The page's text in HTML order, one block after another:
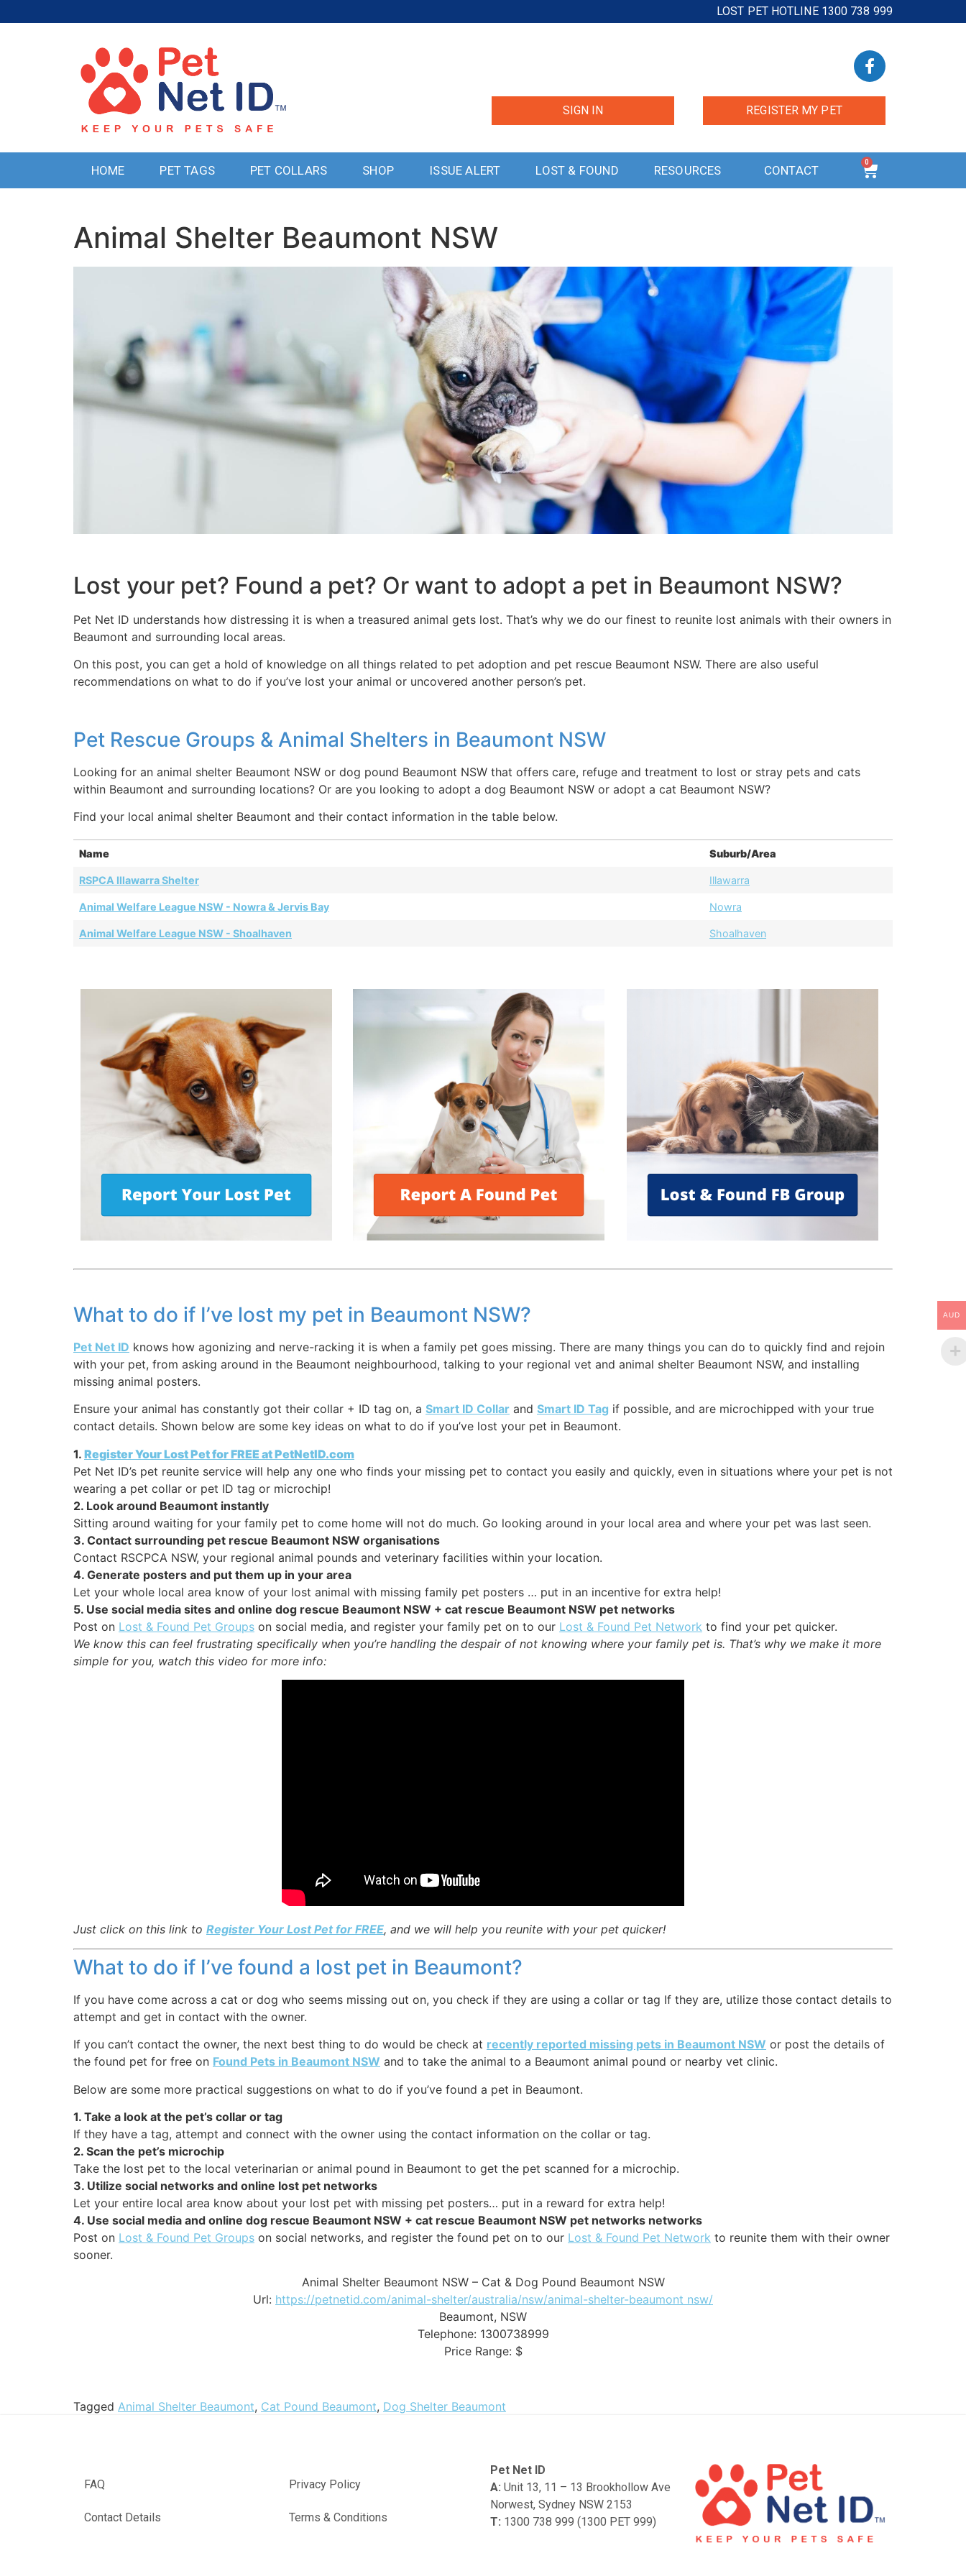
LOST PET HOTLINE 1300 738 999
SIGN IN REGISTER MY PET
HOME PET TAGS PET COLLARS SHOP ISSUE ALERT LOST & FOUND RESOURCES CONTACT
0
Animal Shelter Beaumont NSW
Lost your pet? Found a pet? Or want to adopt a pet in Beaumont NSW?
Pet Net ID understands how distressing it is when a treasured animal gets lost. That’s why we do our finest to reunite lost animals with their owners in
Beaumont and surrounding local areas.
On this post, you can get a hold of knowledge on all things related to pet adoption and pet rescue Beaumont NSW. There are also useful
recommendations on what to do if you’ve lost your animal or uncovered another person’s pet.
Pet Rescue Groups & Animal Shelters in Beaumont NSW
Looking for an animal shelter Beaumont NSW or dog pound Beaumont NSW that offers care, refuge and treatment to lost or stray pets and cats
within Beaumont and surrounding locations? Or are you looking to adopt a dog Beaumont NSW or adopt a cat Beaumont NSW?
Find your local animal shelter Beaumont and their contact information in the table below.
Name Suburb/Area
RSPCA Illawarra Shelter Illawarra
Animal Welfare League NSW - Nowra & Jervis Bay Nowra
Animal Welfare League NSW - Shoalhaven Shoalhaven
What to do if I’ve lost my pet in Beaumont NSW?
Pet Net ID knows how agonizing and nerve-racking it is when a family pet goes missing. There are many things you can do to quickly find and rejoin
with your pet, from asking around in the Beaumont neighbourhood, talking to your regional vet and animal shelter Beaumont NSW, and installing
missing animal posters.
Ensure your animal has constantly got their collar + ID tag on, a Smart ID Collar and Smart ID Tag if possible, and are microchipped with your true
contact details. Shown below are some key ideas on what to do if you’ve lost your pet in Beaumont.
1. Register Your Lost Pet for FREE at PetNetID.com
Pet Net ID’s pet reunite service will help any one who finds your missing pet to contact you easily and quickly, even in situations where your pet is not
wearing a pet collar or pet ID tag or microchip!
2. Look around Beaumont instantly
Sitting around waiting for your family pet to come home will not do much. Go looking around in your local area and where your pet was last seen.
3. Contact surrounding pet rescue Beaumont NSW organisations
Contact RSCPCA NSW, your regional animal pounds and veterinary facilities within your location.
4. Generate posters and put them up in your area
Let your whole local area know of your lost animal with missing family pet posters … put in an incentive for extra help!
5. Use social media sites and online dog rescue Beaumont NSW + cat rescue Beaumont NSW pet networks
Post on Lost & Found Pet Groups on social media, and register your family pet on to our Lost & Found Pet Network to find your pet quicker.
We know this can feel frustrating specifically when you’re handling the despair of not knowing where your family pet is. That’s why we make it more
simple for you, watch this video for more info:
Just click on this link to Register Your Lost Pet for FREE, and we will help you reunite with your pet quicker!
What to do if I’ve found a lost pet in Beaumont?
If you have come across a cat or dog who seems missing out on, you check if they are using a collar or tag If they are, utilize those contact details to
attempt and get in contact with the owner.
If you can’t contact the owner, the next best thing to do would be check at recently reported missing pets in Beaumont NSW or post the details of
the found pet for free on Found Pets in Beaumont NSW and to take the animal to a Beaumont animal pound or nearby vet clinic.
Below are some more practical suggestions on what to do if you’ve found a pet in Beaumont.
1. Take a look at the pet’s collar or tag
If they have a tag, attempt and connect with the owner using the contact information on the collar or tag.
2. Scan the pet’s microchip
Take the lost pet to the local veterinarian or animal pound in Beaumont to get the pet scanned for a microchip.
3. Utilize social networks and online lost pet networks
Let your entire local area know about your lost pet with missing pet posters… put in a reward for extra help!
4. Use social media and online dog rescue Beaumont NSW + cat rescue Beaumont NSW pet networks networks
Post on Lost & Found Pet Groups on social networks, and register the found pet on to our Lost & Found Pet Network to reunite them with their owner
sooner.
Animal Shelter Beaumont NSW – Cat & Dog Pound Beaumont NSW
Url: https://petnetid.com/animal-shelter/australia/nsw/animal-shelter-beaumont nsw/
Beaumont, NSW
Telephone: 1300738999
Price Range: $
Tagged Animal Shelter Beaumont, Cat Pound Beaumont, Dog Shelter Beaumont
FAQ
Contact Details
Privacy Policy
Terms & Conditions
Pet Net ID
A: Unit 13, 11 – 13 Brookhollow Ave
Norwest, Sydney NSW 2153
T: 1300 738 999 (1300 PET 999)
AUD